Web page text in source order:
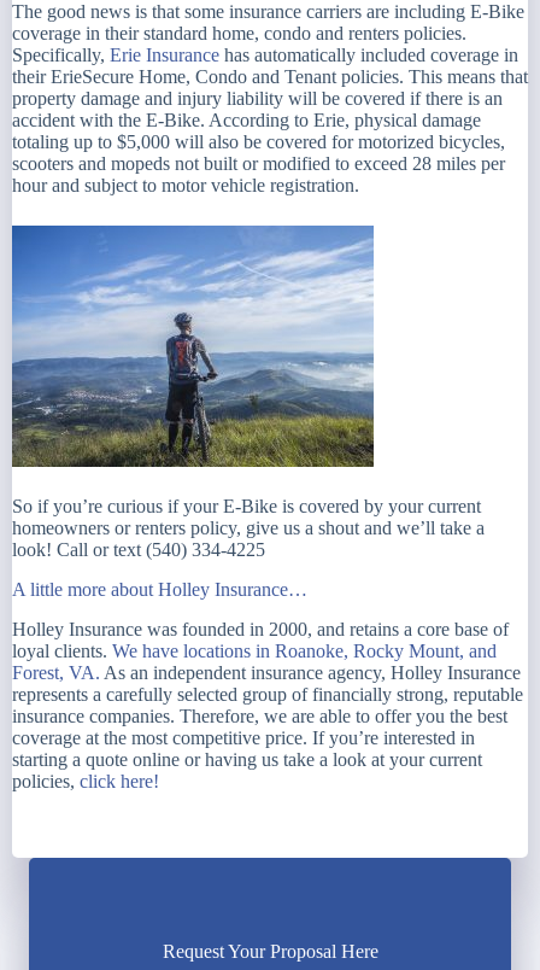
The good news is that some insurance carriers are including E-Bike
coverage in their standard home, condo and renters policies.
Specifically, Erie Insurance has automatically included coverage in
their ErieSecure Home, Condo and Tenant policies. This means that
property damage and injury liability will be covered if there is an
accident with the E-Bike. According to Erie, physical damage
totaling up to $5,000 will also be covered for motorized bicycles,
scooters and mopeds not built or modified to exceed 28 miles per
hour and subject to motor vehicle registration.
So if you’re curious if your E-Bike is covered by your current
homeowners or renters policy, give us a shout and we’ll take a
look! Call or text (540) 334-4225
A little more about Holley Insurance…
Holley Insurance was founded in 2000, and retains a core base of
loyal clients. We have locations in Roanoke, Rocky Mount, and
Forest, VA. As an independent insurance agency, Holley Insurance
represents a carefully selected group of financially strong, reputable
insurance companies. Therefore, we are able to offer you the best
coverage at the most competitive price. If you’re interested in
starting a quote online or having us take a look at your current
policies, click here!
Request Your Proposal Here